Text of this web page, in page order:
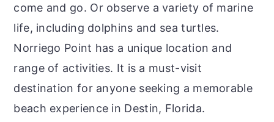
come and go. Or observe a variety of marine
life, including dolphins and sea turtles.
Norriego Point has a unique location and
range of activities. It is a must-visit
destination for anyone seeking a memorable
beach experience in Destin, Florida.